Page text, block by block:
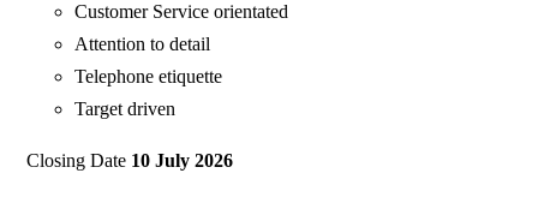
Customer Service orientated
Attention to detail
Telephone etiquette
Target driven
Closing Date 10 July 2026